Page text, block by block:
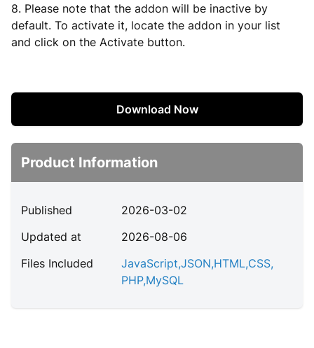
8. Please note that the addon will be inactive by
default. To activate it, locate the addon in your list
and click on the Activate button.
Download Now
Product Information
Published
2026-03-02
Updated at
2026-08-06
Files Included
JavaScript,JSON,HTML,CSS,
PHP,MySQL